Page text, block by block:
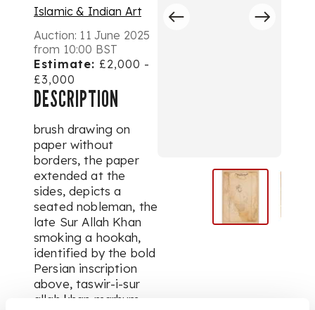
Islamic & Indian Art
Auction: 11 June 2025
from 10:00 BST
Estimate: £2,000 -
£3,000
DESCRIPTION
brush drawing on
paper without
borders, the paper
extended at the
sides, depicts a
seated nobleman, the
late Sur Allah Khan
smoking a hookah,
identified by the bold
Persian inscription
above,taswir-i-sur
allah khan marhum,